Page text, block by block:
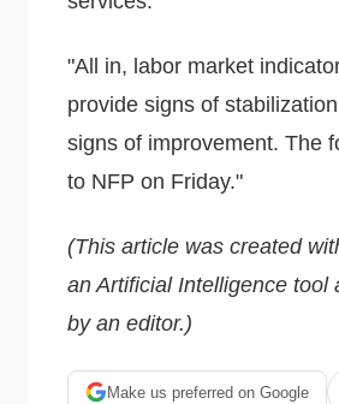
"All in, labor market
provide signs of
signs of improvement. The
to NFP on Friday."
(This article was created
an Artificial Intelligence tool
by an editor.)
Make us preferred on Google